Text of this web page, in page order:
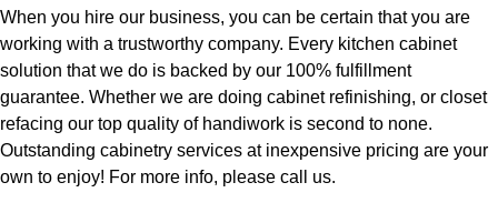
When you hire our business, you can be certain that you are
working with a trustworthy company. Every kitchen cabinet
solution that we do is backed by our 100% fulfillment
guarantee. Whether we are doing cabinet refinishing, or closet
refacing our top quality of handiwork is second to none.
Outstanding cabinetry services at inexpensive pricing are your
own to enjoy! For more info, please call us.